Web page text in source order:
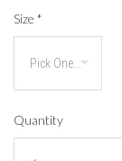
Size *
Quantity